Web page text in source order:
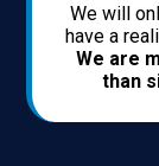
We will
have a
We are
than